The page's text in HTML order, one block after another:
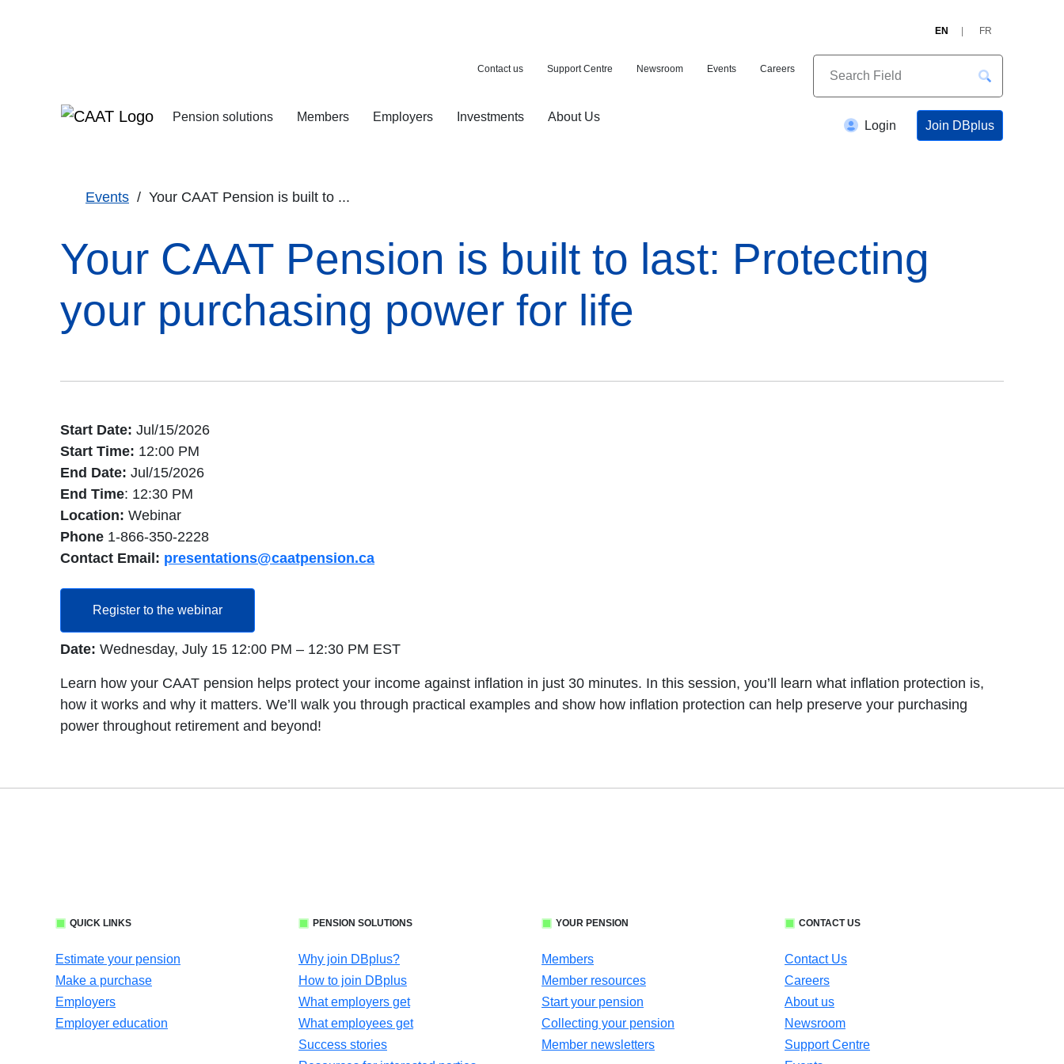
EN FR
Contact us Support Centre Newsroom Events Careers
Pension solutions Members Employers Investments About Us
Login Join DBplus
Events Your CAAT Pension is built to ...
Your CAAT Pension is built to last: Protecting
your purchasing power for life
Start Date: Jul/15/2026
Start Time: 12:00 PM
End Date: Jul/15/2026
End Time: 12:30 PM
Location: Webinar
Phone 1-866-350-2228
Contact Email: presentations@caatpension.ca
Register to the webinaropens in a new tab
Date: Wednesday, July 15 12:00 PM – 12:30 PM EST
Learn how your CAAT pension helps protect your income against inflation in just 30 minutes. In this session, you’ll learn what inflation protection is,
how it works and why it matters. We’ll walk you through practical examples and show how inflation protection can help preserve your purchasing
power throughout retirement and beyond!
QUICK LINKS
Estimate your pension
Make a purchase
Employers
Employer education
PENSION SOLUTIONS
Why join DBplus?
How to join DBplus
What employers get
What employees get
Success stories
YOUR PENSION
Members
Member resources
Start your pension
Collecting your pension
Member newsletters
CONTACT US
Contact Us
Careers
About us
Newsroom
Support Centre